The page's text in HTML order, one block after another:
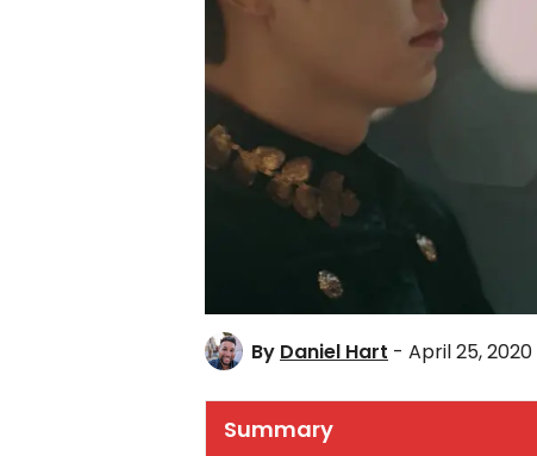
By Daniel Hart - April 25, 2020
Summary